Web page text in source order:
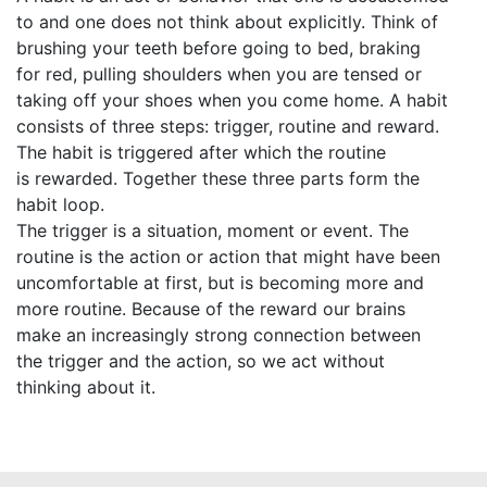
to and one does not think about explicitly. Think of
brushing your teeth before going to bed, braking
for red, pulling shoulders when you are tensed or
taking off your shoes when you come home. A habit
consists of three steps: trigger, routine and reward.
The habit is triggered after which the routine
is rewarded. Together these three parts form the
habit loop.
The trigger is a situation, moment or event. The
routine is the action or action that might have been
uncomfortable at first, but is becoming more and
more routine. Because of the reward our brains
make an increasingly strong connection between
the trigger and the action, so we act without
thinking about it.